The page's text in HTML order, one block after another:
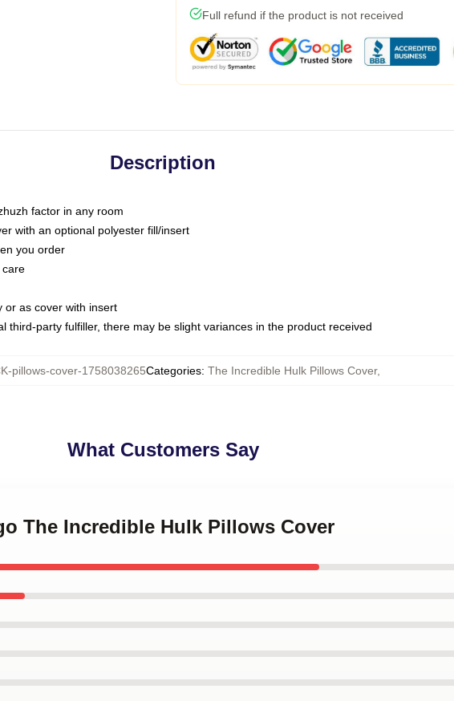
Full refund if the product is not received
Description
factor in any room
with an optional polyester fill/insert
you order
care
or as cover with insert
third-party fulfiller, there may be slight variances in the product received
pillows-cover-1758038265Categories: The Incredible Hulk Pillows Cover,
What Customers Say
The Incredible Hulk Pillows Cover